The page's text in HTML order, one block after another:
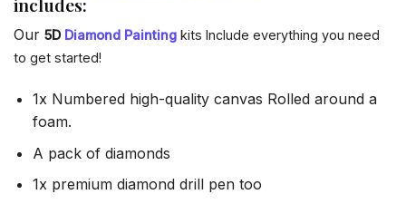
Our 5D Diamond Painting kits Include everything you need
to get started!
1x Numbered high-quality canvas Rolled around a
foam.
A pack of diamonds
1x premium diamond drill pen too